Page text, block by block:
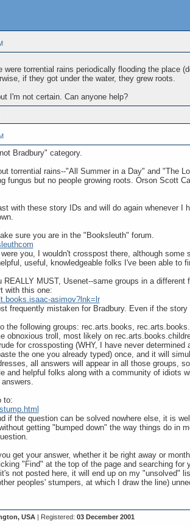
were torrential rains periodically flooding the
if they got under the water, they grew roots.
I'm not certain. Can anyone help?
Bradbury" category.
torrential rains--"All Summer in a Day" and "The
fungus but no people growing roots. Orson Scott
with these story IDs and will do again whenever
sure you are in the "Booksleuth" forum.
you, I wouldn't crosspost there, although
useful, knowledgeable folks I've been able to
REALLY MUST, Usenet--same groups in a
with this one:
asimov?lnk=lr
frequently mistaken for Bradbury. Even if the
the following groups: rec.arts.books,
obnoxious troll, most likely on
for crossposting (WHY, I have never
the one you already typed) once, and it will
all answers will appear in all those groups,
and helpful folks along with a community of
to:
if the question can be solved nowhere else, it is
getting "bumped down" the way things do in
get your answer, whether it be right away or
"Find" at the top of the page and searching
not posted here, it will end up on my "unsolved"
peoples' stumpers, at which I draw the line)
USA| Registered: 03 December 2001